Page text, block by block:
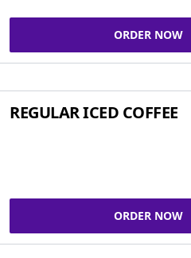
ORDER NOW
REGULAR ICED COFFEE
ORDER NOW